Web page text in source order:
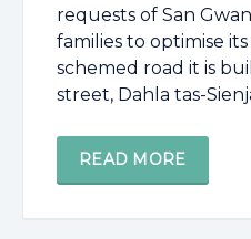
requests of San
families to optimise
schemed road it is
street, Dahla tas-
READ MORE